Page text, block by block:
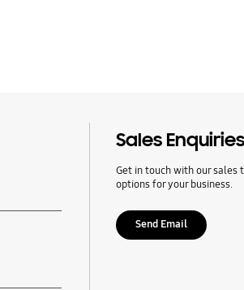
Sales Enquiries
Get in touch with our sales
options for your business.
Send Email